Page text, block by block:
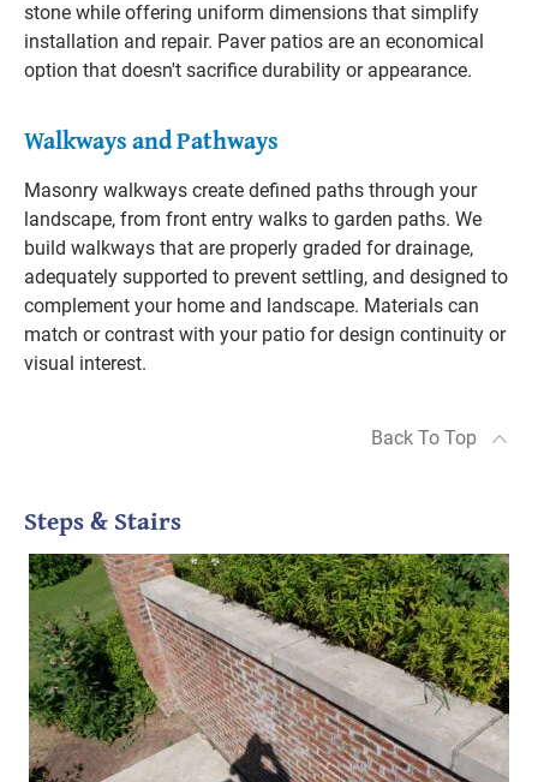
stone while offering uniform dimensions that simplify
installation and repair. Paver patios are an economical
option that doesn't sacrifice durability or appearance.
Walkways and Pathways
Masonry walkways create defined paths through your
landscape, from front entry walks to garden paths. We
build walkways that are properly graded for drainage,
adequately supported to prevent settling, and designed to
complement your home and landscape. Materials can
match or contrast with your patio for design continuity or
visual interest.
Back To Top
Steps & Stairs